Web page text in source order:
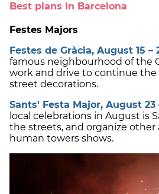
Best plans in Barcelona
Festes Majors
Festes de Gràcia, August 15 –
famous neighbourhood of the
work and drive to continue
street decorations.
Sants' Festa Major, August 23
local celebrations in August is
the streets, and organize other
human towers shows.